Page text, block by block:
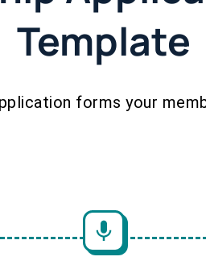
Template
forms your